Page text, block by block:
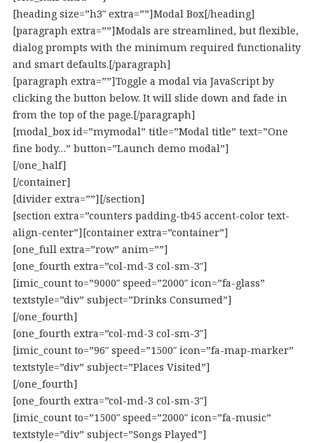
[heading size=”h3″ extra=””]Modal Box[/heading]
[paragraph extra=””]Modals are streamlined, but flexible,
dialog prompts with the minimum required functionality
and smart defaults.[/paragraph]
[paragraph extra=””]Toggle a modal via JavaScript by
clicking the button below. It will slide down and fade in
from the top of the page.[/paragraph]
[modal_box id=”mymodal” title=”Modal title” text=”One
fine body…” button=”Launch demo modal”]
[/one_half]
[/container]
[divider extra=””][/section]
[section extra=”counters padding-tb45 accent-color text-
align-center”][container extra=”container”]
[one_full extra=”row” anim=””]
[one_fourth extra=”col-md-3 col-sm-3″]
[imic_count to=”9000″ speed=”2000″ icon=”fa-glass”
textstyle=”div” subject=”Drinks Consumed”]
[/one_fourth]
[one_fourth extra=”col-md-3 col-sm-3″]
[imic_count to=”96″ speed=”1500″ icon=”fa-map-marker”
textstyle=”div” subject=”Places Visited”]
[/one_fourth]
[one_fourth extra=”col-md-3 col-sm-3″]
[imic_count to=”1500″ speed=”2000″ icon=”fa-music”
textstyle=”div” subject=”Songs Played”]